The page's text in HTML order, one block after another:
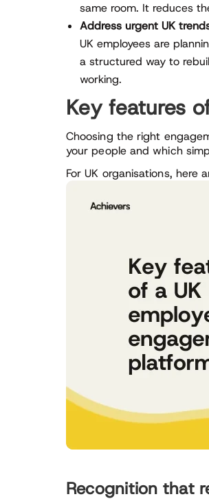
same room. It reduces
Address urgent UK
UK employees are
a structured way to
working.
Key features
Choosing the right
your people and which
For UK organisations,
Recognition that